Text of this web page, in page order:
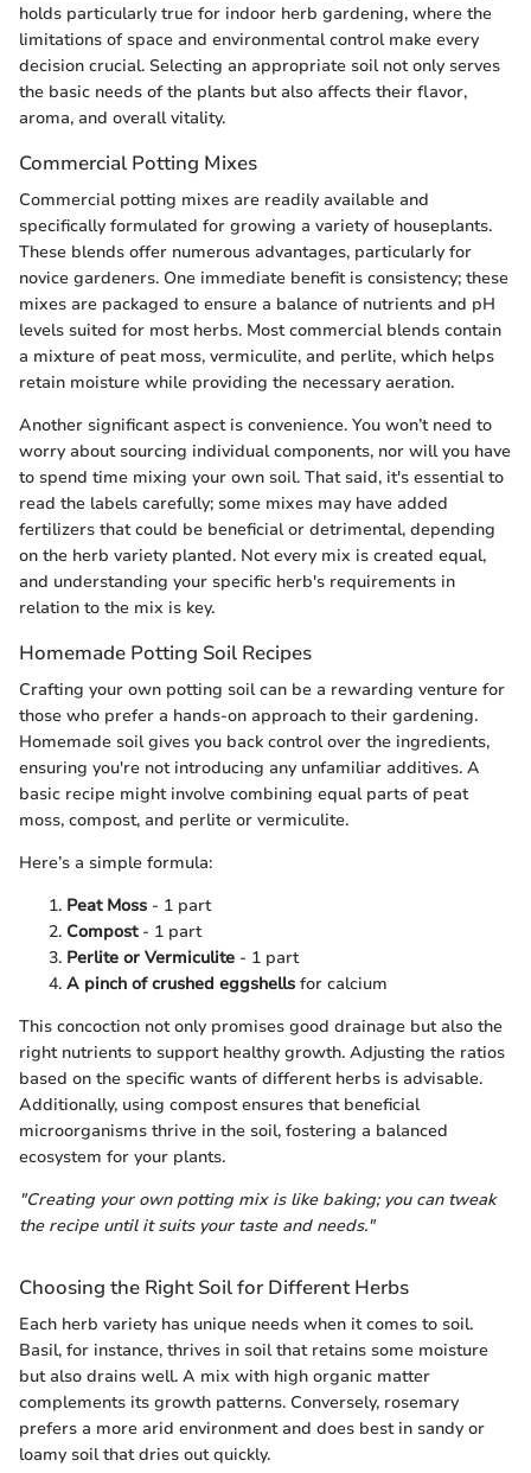
holds particularly true for indoor herb gardening, where the
limitations of space and environmental control make every
decision crucial. Selecting an appropriate soil not only serves
the basic needs of the plants but also affects their flavor,
aroma, and overall vitality.
Commercial Potting Mixes
Commercial potting mixes are readily available and
specifically formulated for growing a variety of houseplants.
These blends offer numerous advantages, particularly for
novice gardeners. One immediate benefit is consistency; these
mixes are packaged to ensure a balance of nutrients and pH
levels suited for most herbs. Most commercial blends contain
a mixture of peat moss, vermiculite, and perlite, which helps
retain moisture while providing the necessary aeration.
Another significant aspect is convenience. You won’t need to
worry about sourcing individual components, nor will you have
to spend time mixing your own soil. That said, it's essential to
read the labels carefully; some mixes may have added
fertilizers that could be beneficial or detrimental, depending
on the herb variety planted. Not every mix is created equal,
and understanding your specific herb's requirements in
relation to the mix is key.
Homemade Potting Soil Recipes
Crafting your own potting soil can be a rewarding venture for
those who prefer a hands-on approach to their gardening.
Homemade soil gives you back control over the ingredients,
ensuring you're not introducing any unfamiliar additives. A
basic recipe might involve combining equal parts of peat
moss, compost, and perlite or vermiculite.
Here’s a simple formula:
Peat Moss - 1 part
Compost- 1 part
Perlite or Vermiculite - 1 part
A pinch of crushed eggshells for calcium
This concoction not only promises good drainage but also the
right nutrients to support healthy growth. Adjusting the ratios
based on the specific wants of different herbs is advisable.
Additionally, using compost ensures that beneficial
microorganisms thrive in the soil, fostering a balanced
ecosystem for your plants.
"Creating your own potting mix is like baking; you can tweak
the recipe until it suits your taste and needs."
Choosing the Right Soil for Different Herbs
Each herb variety has unique needs when it comes to soil.
Basil, for instance, thrives in soil that retains some moisture
but also drains well. A mix with high organic matter
complements its growth patterns. Conversely, rosemary
prefers a more arid environment and does best in sandy or
loamy soil that dries out quickly.